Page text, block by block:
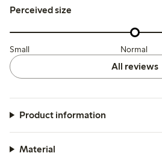
Perceived size
Small Normal
All reviews
Product information
Material